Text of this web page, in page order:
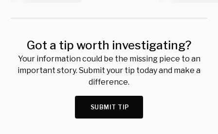
Got a tip worth investigating?
Your information could be the missing piece to an
important story. Submit your tip today and make a
difference.
SUBMIT TIP